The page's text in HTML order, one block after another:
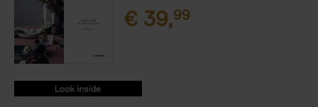
€ 39,99
9789401469180.PDF
9789401469180.PDF